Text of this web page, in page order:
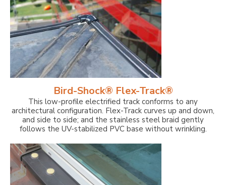
Bird-Shock® Flex-Track®
This low-profile electrified track conforms to any
architectural configuration. Flex-Track curves up and down,
and side to side; and the stainless steel braid gently
follows the UV-stabilized PVC base without wrinkling.